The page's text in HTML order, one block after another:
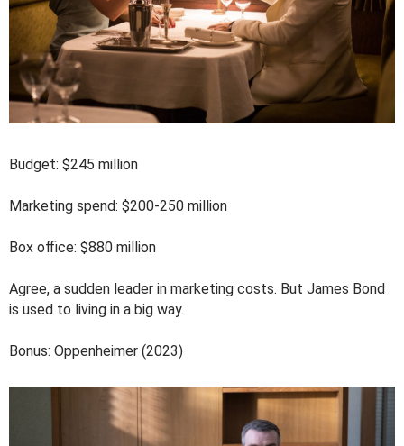
Budget: $245 million
Marketing spend: $200-250 million
Box office: $880 million
Agree, a sudden leader in marketing costs. But James Bond
is used to living in a big way.
Bonus: Oppenheimer (2023)